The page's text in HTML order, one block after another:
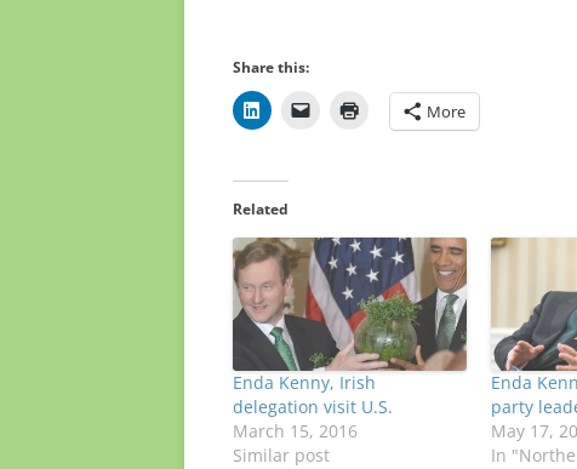
Share this:
More
Related
Enda Kenny, Irish
delegation visit U.S.
March 15, 2016
Similar post
Enda
party
May 17,
In